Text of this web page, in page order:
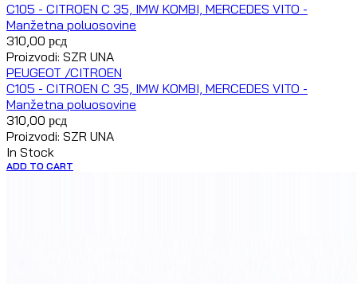
C105 - CITROEN C 35, IMW KOMBI, MERCEDES VITO -
Manžetna poluosovine
310,00 рсд
Proizvodi: SZR UNA
PEUGEOT /CITROEN
C105 - CITROEN C 35, IMW KOMBI, MERCEDES VITO -
Manžetna poluosovine
310,00 рсд
Proizvodi: SZR UNA
In Stock
ADD TO CART